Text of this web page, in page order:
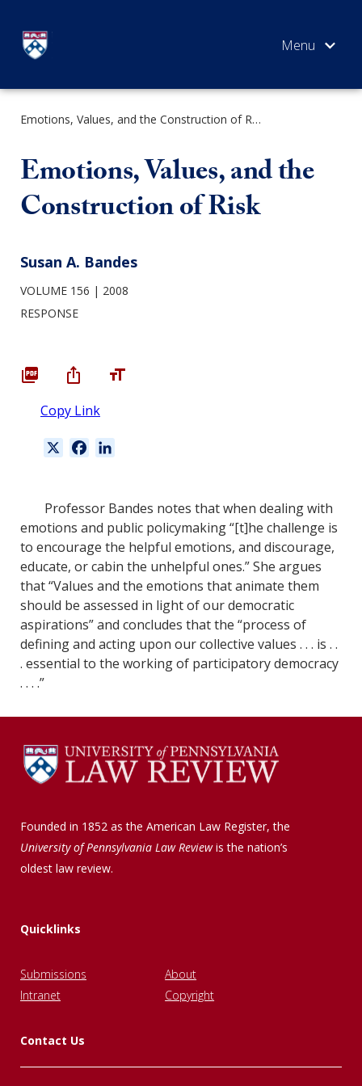
content
Emotions, Values, and the Construction of Risk
Emotions, Values, and the
Construction of Risk
Susan A. Bandes
VOLUME 156
2008
RESPONSE
Copy Link
e
b
o
o
k
k
e
d
I
n
Professor Bandes notes that when dealing with
emotions and public policymaking “[t]he challenge is
to encourage the helpful emotions, and discourage,
educate, or cabin the unhelpful ones.” She argues
that “Values and the emotions that animate them
should be assessed in light of our democratic
aspirations” and concludes that the “process of
defining and acting upon our collective values . . . is . .
. essential to the working of participatory democracy
. . . .”
Founded in 1852 as the American Law Register, the
University of Pennsylvania Law Reviewis the nation’s
oldest law review.
Quicklinks
Submissions
About
Intranet
Copyright
Contact Us